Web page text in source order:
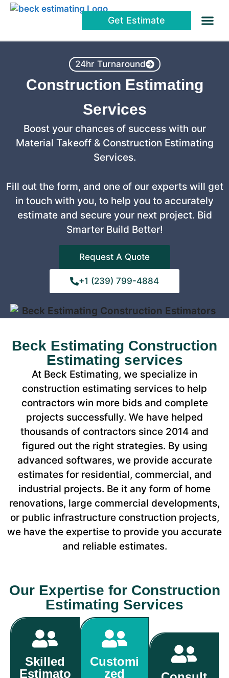
Get Estimate
24hr Turnaround
Construction Estimating
Services
Boost your chances of success with our
Material Takeoff & Construction Estimating
Services.
Fill out the form, and one of our experts will get
in touch with you, to help you to accurately
estimate and secure your next project. Bid
Smarter Build Better!
Request A Quote
+1 (239) 799-4884
Beck Estimating Construction
Estimating services
At Beck Estimating, we specialize in
construction estimating services to help
contractors win more bids and complete
projects successfully. We have helped
thousands of contractors since 2014 and
figured out the right strategies. By using
advanced softwares, we provide accurate
estimates for residential, commercial, and
industrial projects. Be it any form of home
renovations, large commercial developments,
or public infrastructure construction projects,
we have the expertise to provide you accurate
and reliable estimates.
Our Expertise for Construction
Estimating Services
Skilled
Estimato
Customi
zed